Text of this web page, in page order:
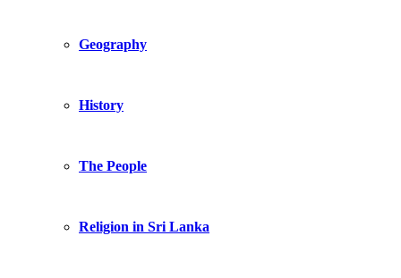
Geography
History
The People
Religion in Sri Lanka